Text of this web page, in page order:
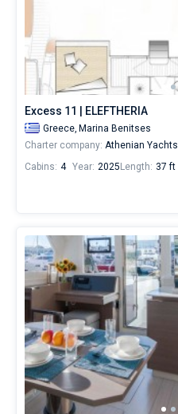
Excess 11 | ELEFTHERIA
Greece, Marina Benitses
Charter company: Athenian Yachts
Cabins: 4 Year: 2025 Length: 37 ft